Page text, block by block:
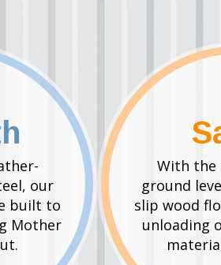
our
built to
Mother
With the
ground
slip wood
unloading